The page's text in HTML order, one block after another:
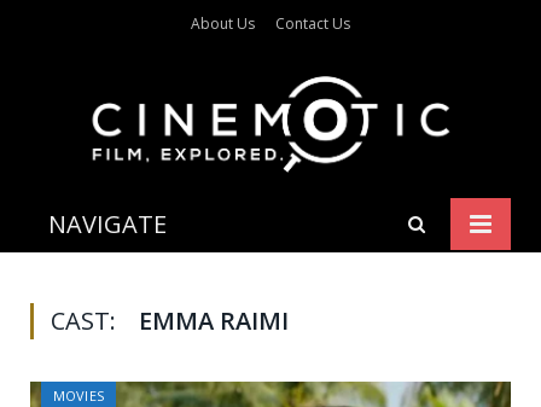
About Us Contact Us
NAVIGATE
CAST: EMMA RAIMI
MOVIES